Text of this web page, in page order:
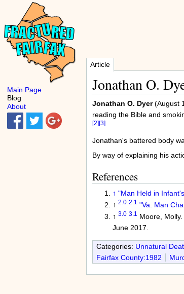
Article
Jonathan O.
Jonathan O. Dyer(August
reading the Bible and
[2][3]
Jonathan's battered body
By way of explaining his
References
↑ "Man Held in
↑ 2.0 2.1 "Va. Man
↑ 3.0 3.1 Moore, Molly.
June 2017.
Categories: Unnatural
Fairfax County:1982
Main Page
Blog
About